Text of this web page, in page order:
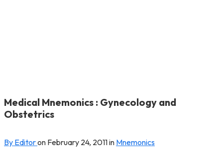
Medical Mnemonics : Gynecology and
Obstetrics
By Editoron February 24, 2011in Mnemonics